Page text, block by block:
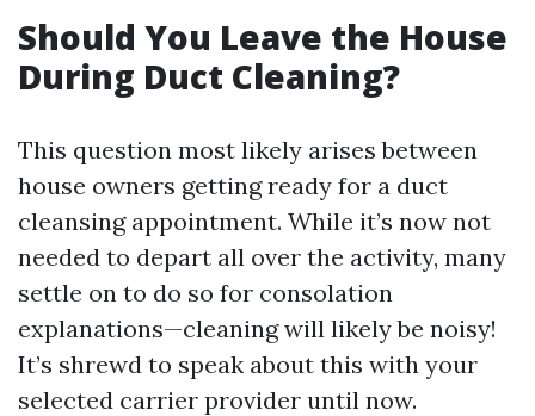
Should You Leave the House
During Duct Cleaning?
This question most likely arises between
house owners getting ready for a duct
cleansing appointment. While it’s now not
needed to depart all over the activity, many
settle on to do so for consolation
explanations—cleaning will likely be noisy!
It’s shrewd to speak about this with your
selected carrier provider until now.